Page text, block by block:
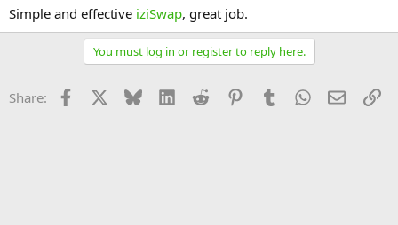
Simple and effective iziSwap, great job.
You must log in or register to reply here.
Share: Facebook Bluesky LinkedInReddit PinterestTumblrWhatsApp
Email